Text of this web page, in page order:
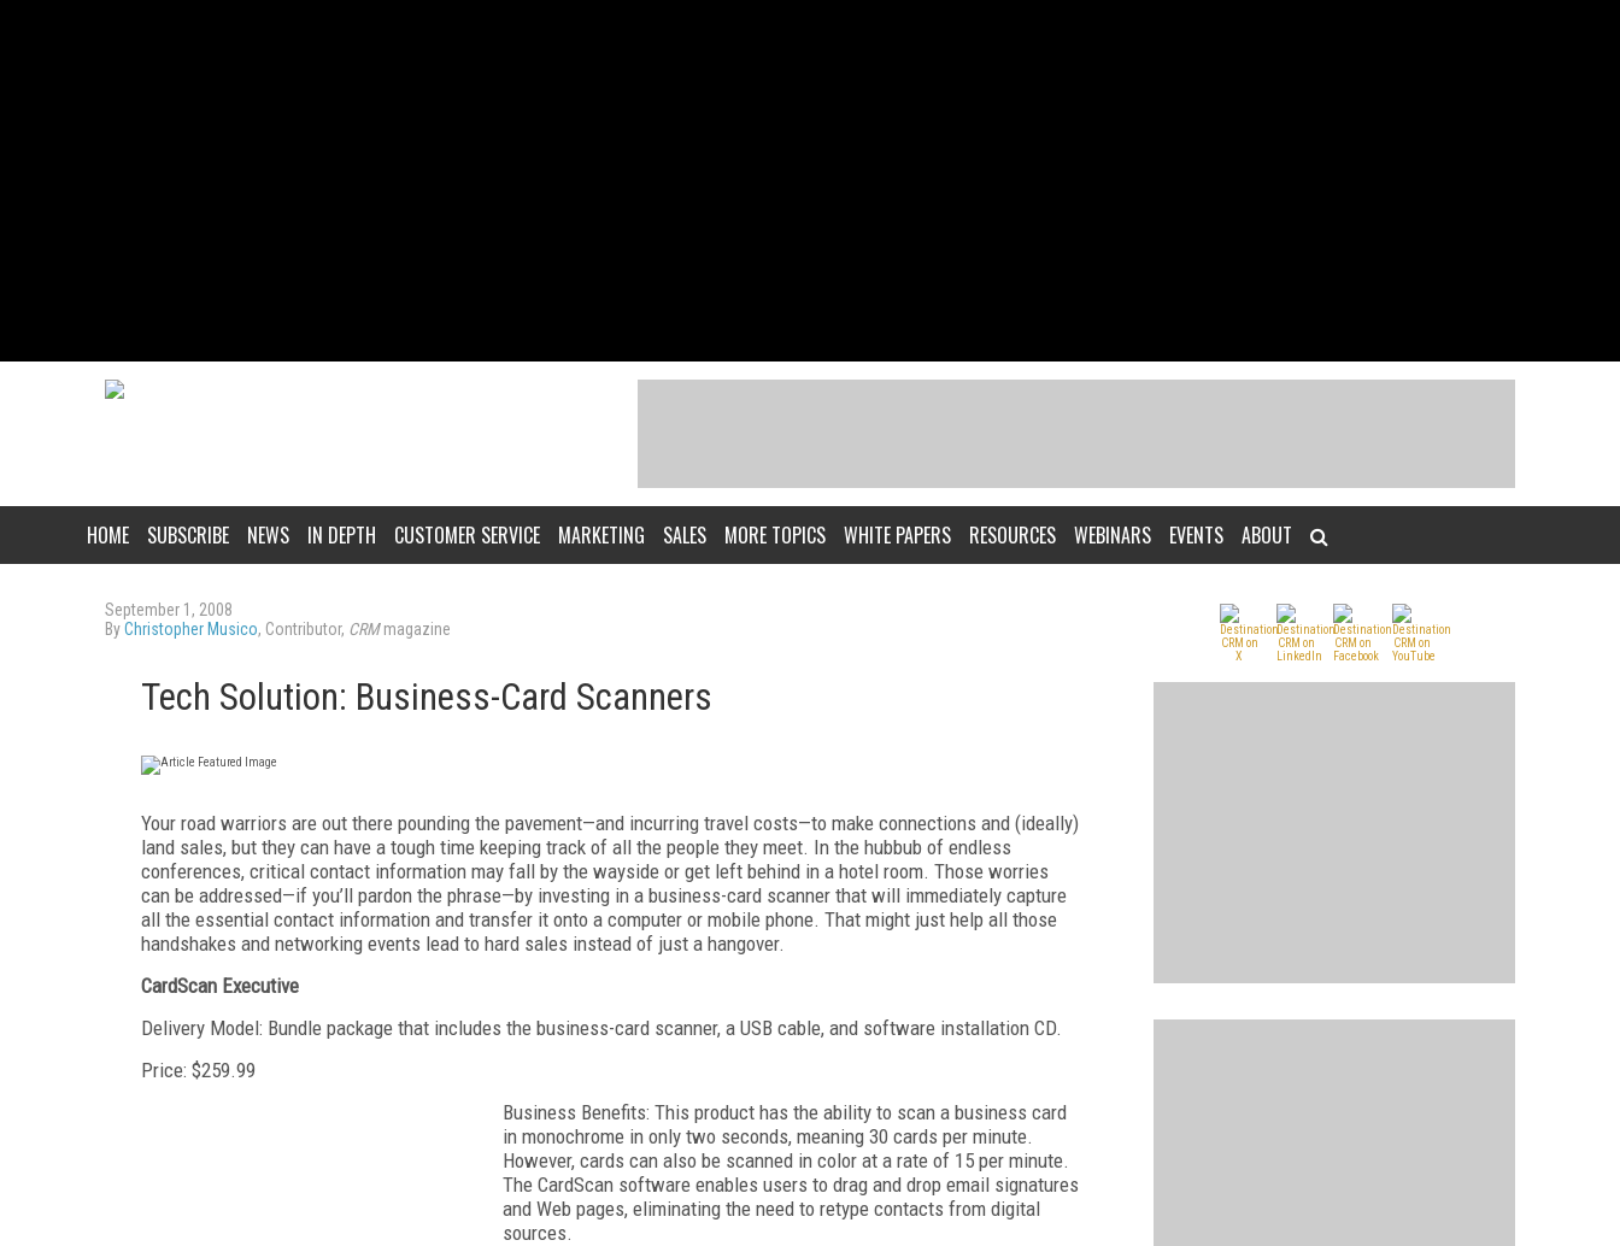
HOME SUBSCRIBE NEWS IN DEPTH CUSTOMER SERVICE MARKETING SALES MORE TOPICS WHITE PAPERS RESOURCES WEBINARS EVENTS ABOUT
September 1, 2008
ByChristopher Musico, Contributor, CRMmagazine
Tech Solution: Business-Card Scanners
Your road warriors are out there pounding the pavement—and incurring travel costs—to make connections and (ideally)
land sales, but they can have a tough time keeping track of all the people they meet. In the hubbub of endless
conferences, critical contact information may fall by the wayside or get left behind in a hotel room. Those worries
can be addressed—if you’ll pardon the phrase—by investing in a business-card scanner that will immediately capture
all the essential contact information and transfer it onto a computer or mobile phone. That might just help all those
handshakes and networking events lead to hard sales instead of just a hangover.
CardScan Executive
Delivery Model: Bundle package that includes the business-card scanner, a USB cable, and software installation CD.
Price: $259.99
Business Benefits: This product has the ability to scan a business card
in monochrome in only two seconds, meaning 30 cards per minute.
However, cards can also be scanned in color at a rate of 15 per minute.
The CardScan software enables users to drag and drop email signatures
and Web pages, eliminating the need to retype contacts from digital
sources.